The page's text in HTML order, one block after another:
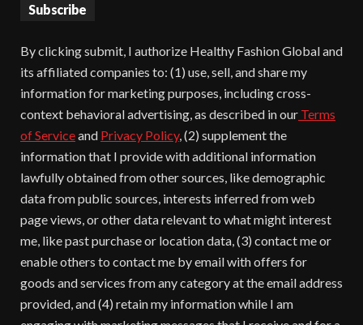
Subscribe
By clicking submit, I authorize Healthy Fashion Global and
its affiliated companies to: (1) use, sell, and share my
information for marketing purposes, including cross-
context behavioral advertising, as described in our Terms
of Serviceand Privacy Policy, (2) supplement the
information that I provide with additional information
lawfully obtained from other sources, like demographic
data from public sources, interests inferred from web
page views, or other data relevant to what might interest
me, like past purchase or location data, (3) contact me or
enable others to contact me by email with offers for
goods and services from any category at the email address
provided, and (4) retain my information while I am